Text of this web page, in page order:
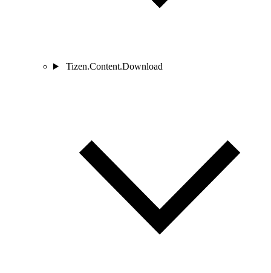
Tizen.Content.Download